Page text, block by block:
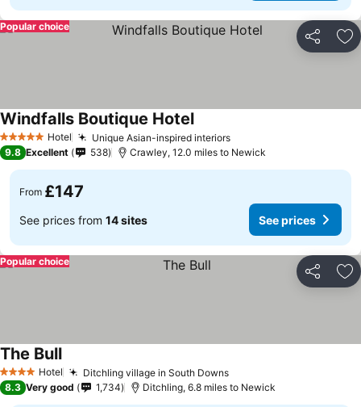
Share
Popular choice
5 Stars Hotel Unique Asian-inspired interiors
Windfalls Boutique Hotel
9.8 Excellent 538 Crawley, 12.0 miles to Newick
From £147
See prices from 14 sites See prices
Share
Popular choice
4 Stars Hotel Ditchling village in South Downs
The Bull
8.3 Very good 1,734 Ditchling, 6.8 miles to Newick